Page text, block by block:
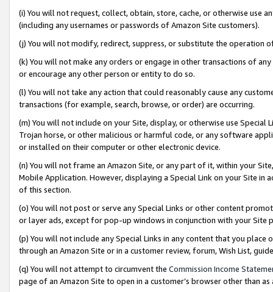
(i) You will not request, collect, obtain, store, cache, or otherwise use
(including any usernames or passwords of Amazon Site customers).
(j) You will not modify, redirect, suppress, or substitute the operation
(k) You will not make any orders or engage in other transactions of
or encourage any other person or entity to do so.
(l) You will not take any action that could reasonably cause any
transactions (for example, search, browse, or order) are occurring.
(m) You will not include on your Site, display, or otherwise use
Trojan horse, or other malicious or harmful code, or any software
or installed on their computer or other electronic device.
(n) You will not frame an Amazon Site, or any part of it, within your
Mobile Application. However, displaying a Special Link on your Site
of this section.
(o) You will not post or serve any Special Links or other content
or layer ads, except for pop-up windows in conjunction with your
(p) You will not include any Special Links in any content that you
through an Amazon Site or in a customer review, forum, Wish List,
(q) You will not attempt to circumvent the Commission Income
page of an Amazon Site to open in a customer’s browser other than